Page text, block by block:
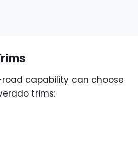
capability can choose
trims: